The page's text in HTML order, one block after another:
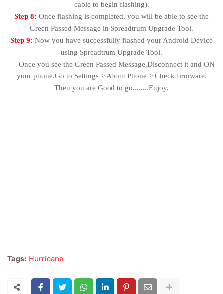
cable to begin flashing).
Step 8: Once flashing is completed, you will be able to see the
Green Passed Message in Spreadtrum Upgrade Tool.
Step 9: Now you have successfully flashed your Android Device
using Spreadtrum Upgrade Tool.
Once you see the Green Passed Message,Disconnect it and ON
your phone.Go to Settings > About Phone > Check firmware.
Then you are Good to go........Enjoy.
Tags: Hurricane